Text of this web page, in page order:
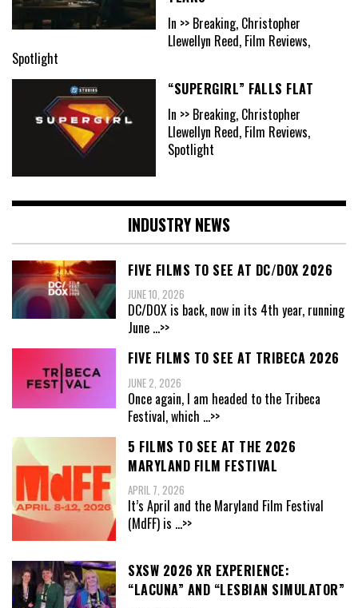
In >> Breaking, Christopher
Llewellyn Reed, Film Reviews,
Spotlight
“SUPERGIRL” FALLS FLAT
In >> Breaking, Christopher
Llewellyn Reed, Film Reviews,
Spotlight
INDUSTRY NEWS
FIVE FILMS TO SEE AT DC/DOX 2026
JUNE 10, 2026
DC/DOX is back, now in its 4th year, running
June ...>>
FIVE FILMS TO SEE AT TRIBECA 2026
JUNE 2, 2026
Once again, I am headed to the Tribeca
Festival, which ...>>
5 FILMS TO SEE AT THE 2026
MARYLAND FILM FESTIVAL
APRIL 7, 2026
It’s April and the Maryland Film Festival
(MdFF) is ...>>
SXSW 2026 XR EXPERIENCE:
“LACUNA” AND “LESBIAN SIMULATOR”